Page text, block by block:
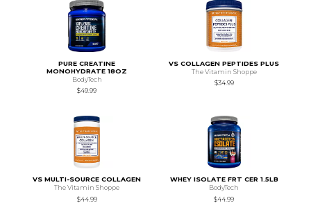
PURE CREATINE
MONOHYDRATE 18OZ
BodyTech
$49.99
VS COLLAGEN PEPTIDES PLUS
The Vitamin Shoppe
$34.99
VS MULTI-SOURCE COLLAGEN
The Vitamin Shoppe
$44.99
WHEY ISOLATE FRT CER 1.5LB
BodyTech
$44.99